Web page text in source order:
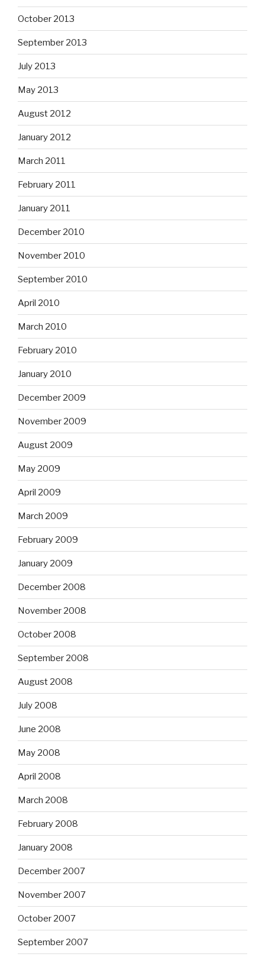
October 2013
September 2013
July 2013
May 2013
August 2012
January 2012
March 2011
February 2011
January 2011
December 2010
November 2010
September 2010
April 2010
March 2010
February 2010
January 2010
December 2009
November 2009
August 2009
May 2009
April 2009
March 2009
February 2009
January 2009
December 2008
November 2008
October 2008
September 2008
August 2008
July 2008
June 2008
May 2008
April 2008
March 2008
February 2008
January 2008
December 2007
November 2007
October 2007
September 2007